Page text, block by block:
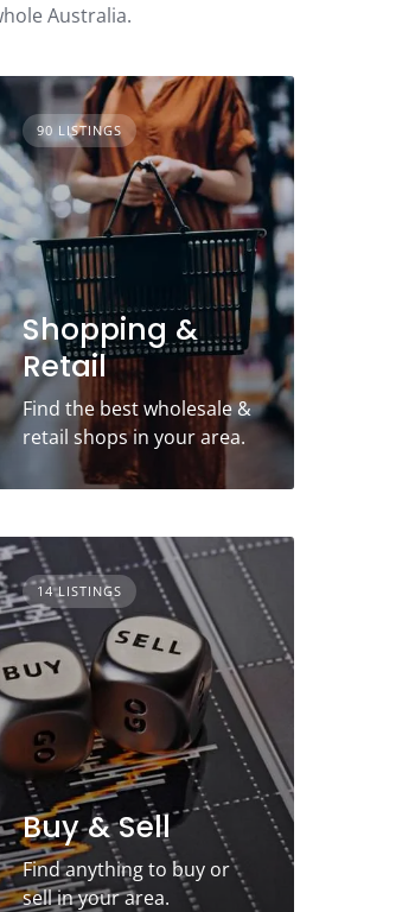
Australia.
90 LISTINGS
Shopping &
Retail
Find the best wholesale &
retail shops in your area.
14 LISTINGS
Buy & Sell
Find anything to buy or
sell in your area.